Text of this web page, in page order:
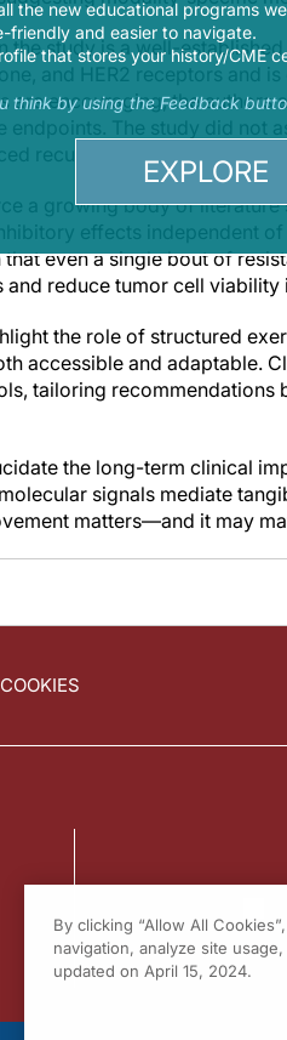
the study is a well-
and HER2 receptors and
are encouraging, the
endpoints. The study did not
recurrence or improved
a growing body of
effects independent
even a single bout of
reduce tumor cell viability
the role of structured
accessible and adaptable.
tailoring recommendations
the long-term clinical
signals mediate
matters—and it may
COOKIES
the new educational programs
friendly and easier to navigate.
that stores your history/CME
think by using the Feedback
EXPLORE
By clicking “Allow All
navigation, analyze site
updated on April 15, 2024.